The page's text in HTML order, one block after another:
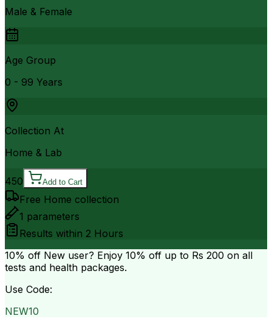
Male & Female
Age Group
0 - 99 Years
Collection At
Home & Lab
450 Add to Cart
Free Home collection
1 parameters
Results within 2 Hours
10% off New user? Enjoy 10% off up to Rs 200 on all
tests and health packages.
Use Code:
NEW10